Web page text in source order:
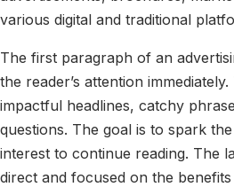
various digital and traditional
The first paragraph of an
the reader’s attention
impactful headlines, catchy
questions. The goal is to spark
interest to continue reading. The
direct and focused on the